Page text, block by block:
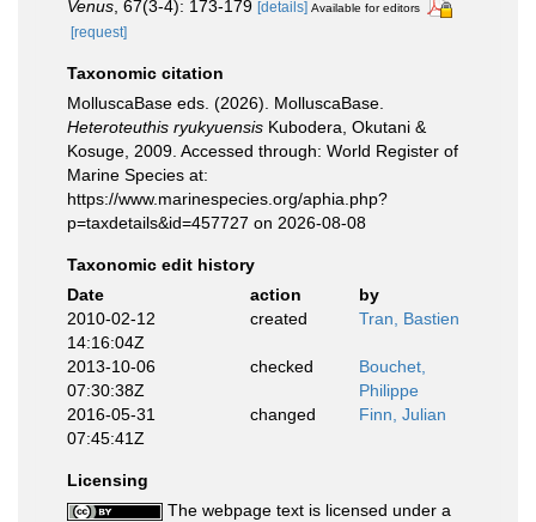
Venus , 67(3-4): 173-179 [details] Available for editors
[request]
Taxonomic citation
MolluscaBase eds. (2026). MolluscaBase.
Heteroteuthis ryukyuensis Kubodera, Okutani &
Kosuge, 2009. Accessed through: World Register of
Marine Species at:
https://www.marinespecies.org/aphia.php?
p=taxdetails&id=457727 on 2026-08-08
Taxonomic edit history
Date
action
by
2010-02-12
14:16:04Z
created Tran, Bastien
2013-10-06
07:30:38Z
checked
Bouchet,
Philippe
2016-05-31
07:45:41Z
changed Finn, Julian
Licensing
The webpage text is licensed under a